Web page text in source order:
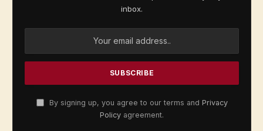
inbox.
By signing up, you agree to our terms and Privacy
Policy agreement.